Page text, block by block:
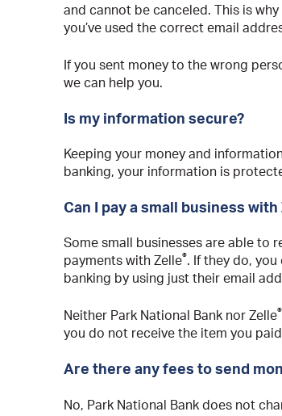
and cannot be canceled. This is
you’ve used the correct email
If you sent money to the wrong
we can help you.
Is my information secure?
Keeping your money and
banking, your information is
Can I pay a small business with
Some small businesses are able to
payments with Zelle®. If they do,
banking by using just their email
Neither Park National Bank nor Zelle®
you do not receive the item you
Are there any fees to send
No, Park National Bank does not